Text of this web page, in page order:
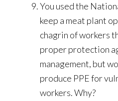
You used the
keep a meat plant
chagrin of workers
proper protection
management, but
produce PPE for
workers. Why?